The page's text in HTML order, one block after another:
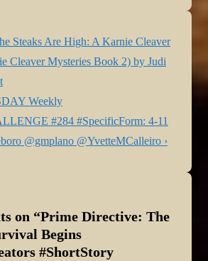
Steaks Are High: A Karnie Cleaver
Cleaver Mysteries Book 2) by Judi
Weekly
#284 #SpecificForm: 4-11
@gmplano @YvetteMCalleiro ›
on “Prime Directive: The
Begins
#ShortStory